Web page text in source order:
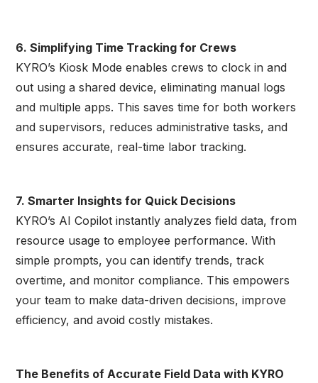
6. Simplifying Time Tracking for Crews
KYRO’s Kiosk Mode enables crews to clock in and
out using a shared device, eliminating manual logs
and multiple apps. This saves time for both workers
and supervisors, reduces administrative tasks, and
ensures accurate, real-time labor tracking.
7. Smarter Insights for Quick Decisions
KYRO’s AI Copilot instantly analyzes field data, from
resource usage to employee performance. With
simple prompts, you can identify trends, track
overtime, and monitor compliance. This empowers
your team to make data-driven decisions, improve
efficiency, and avoid costly mistakes.
The Benefits of Accurate Field Data with KYRO